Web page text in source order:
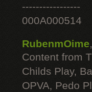
-----------------
000A000514
RubenmOime,
Content from
Childs Play,
OPVA, Pedo